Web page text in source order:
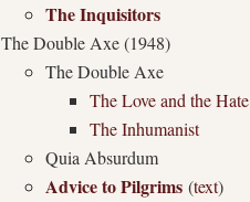
The Inquisitors
The Double Axe (1948)
The Double Axe
The Love and the Hate
The Inhumanist
Quia Absurdum
Advice to Pilgrims (text)